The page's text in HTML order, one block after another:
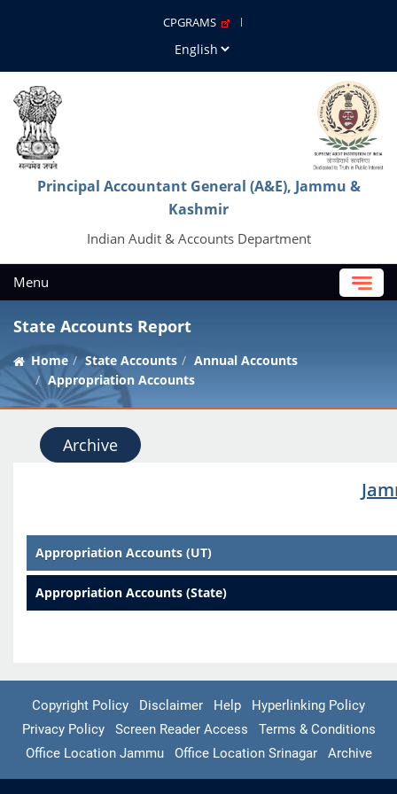
CPGRAMS
Principal Accountant General (A&E), Jammu &
Kashmir
Indian Audit & Accounts Department
Menu
State Accounts Report
Home State Accounts
Annual Accounts
Appropriation Accounts
Archive
Appropriation Accounts (UT)
Appropriation Accounts (State)
Copyright Policy Disclaimer Help
Hyperlinking Policy
Privacy Policy
Screen Reader Access
Terms & Conditions
Office Location Jammu
Office Location Srinagar Archive